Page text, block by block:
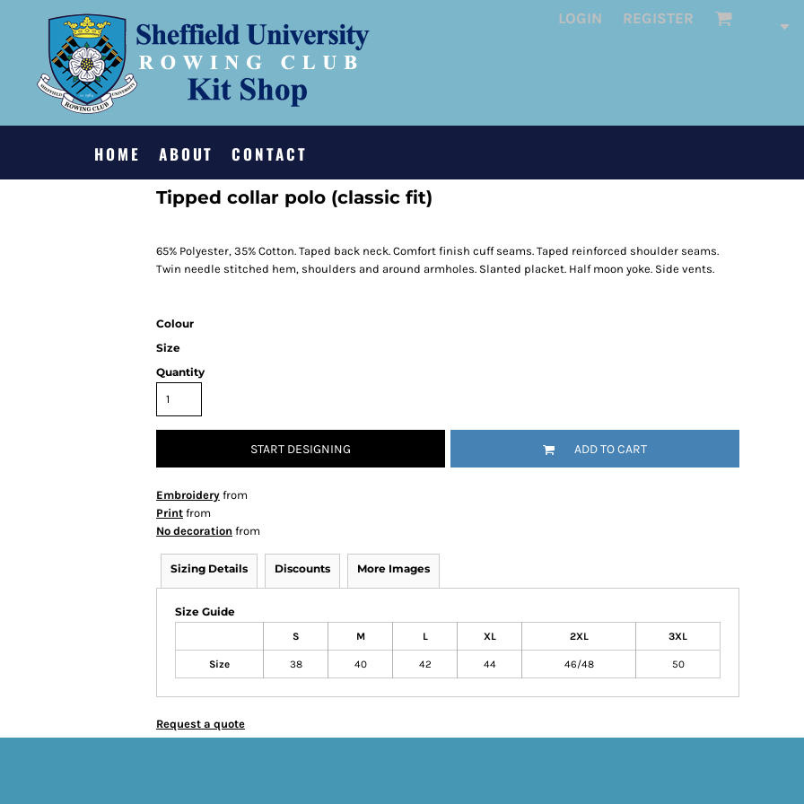
LOGIN REGISTER
HOME ABOUT CONTACT
Tipped collar polo (classic fit)
65% Polyester, 35% Cotton. Taped back neck. Comfort finish cuff seams. Taped reinforced shoulder seams.
Twin needle stitched hem, shoulders and around armholes. Slanted placket. Half moon yoke. Side vents.
Colour
Size
Quantity
START DESIGNING ADD TO CART
Embroidery from
Print from
No decoration from
Sizing Details Discounts More Images
Size Guide
S M L XL 2XL 3XL
Size 38 40 42 44 46/48 50
Request a quote